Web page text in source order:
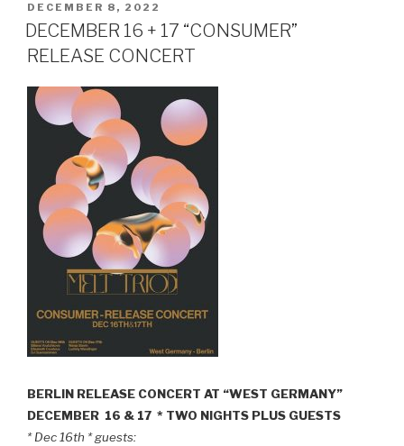
POSTED
ON
DECEMBER 8, 2022
DECEMBER 16 + 17 “CONSUMER”
RELEASE CONCERT
BERLIN RELEASE CONCERT AT “WEST GERMANY”
DECEMBER 16 & 17 * TWO NIGHTS PLUS GUESTS
* Dec 16th * guests: